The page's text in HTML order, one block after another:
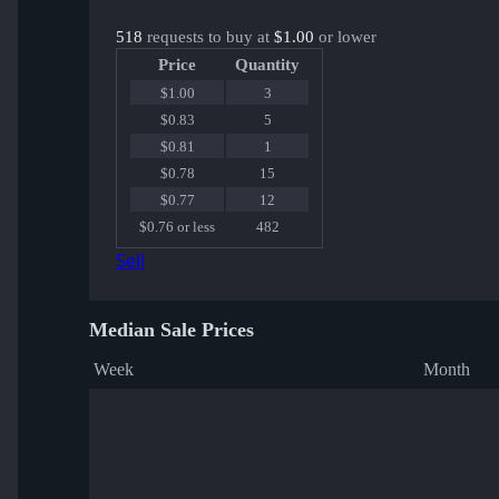
518 requests to buy at $1.00 or lower
Price
Quantity
$1.00
3
$0.83
5
$0.81
1
$0.78
15
$0.77
12
$0.76 or less
482
Sell
Median Sale Prices
Week Month